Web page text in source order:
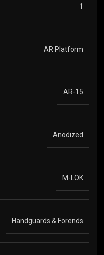
1
AR Platform
AR-15
Anodized
M-LOK
Handguards & Forends